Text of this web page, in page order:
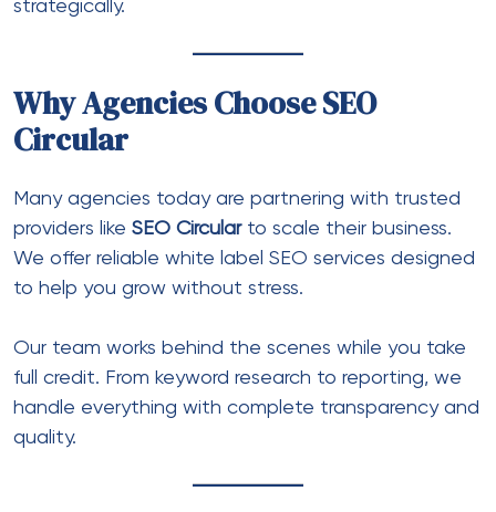
strategically.
Why Agencies Choose SEO
Circular
Many agencies today are partnering with trusted
providers like SEO Circularto scale their business.
We offer reliable white label SEO services designed
to help you grow without stress.
Our team works behind the scenes while you take
full credit. From keyword research to reporting, we
handle everything with complete transparency and
quality.